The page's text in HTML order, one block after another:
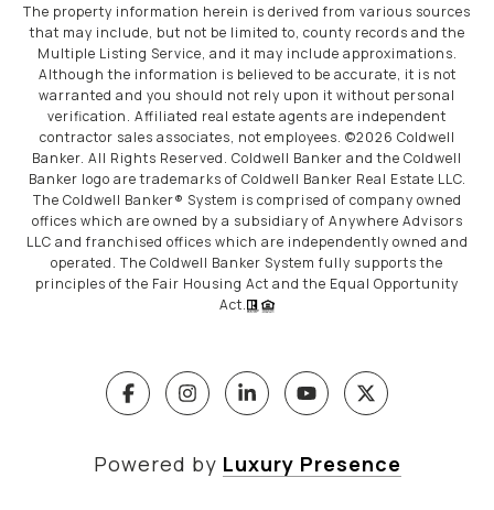
The property information herein is derived from various sources
that may include, but not be limited to, county records and the
Multiple Listing Service, and it may include approximations.
Although the information is believed to be accurate, it is not
warranted and you should not rely upon it without personal
verification. Affiliated real estate agents are independent
contractor sales associates, not employees. ©2026 Coldwell
Banker. All Rights Reserved. Coldwell Banker and the Coldwell
Banker logo are trademarks of Coldwell Banker Real Estate LLC.
The Coldwell Banker® System is comprised of company owned
offices which are owned by a subsidiary of Anywhere Advisors
LLC and franchised offices which are independently owned and
operated. The Coldwell Banker System fully supports the
principles of the Fair Housing Act and the Equal Opportunity
Act.
Powered by Luxury Presence